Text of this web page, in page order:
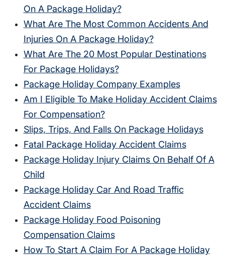
On A Package Holiday?
What Are The Most Common Accidents And
Injuries On A Package Holiday?
What Are The 20 Most Popular Destinations
For Package Holidays?
Package Holiday Company Examples
Am I Eligible To Make Holiday Accident Claims
For Compensation?
Slips, Trips, And Falls On Package Holidays
Fatal Package Holiday Accident Claims
Package Holiday Injury Claims On Behalf Of A
Child
Package Holiday Car And Road Traffic
Accident Claims
Package Holiday Food Poisoning
Compensation Claims
How To Start A Claim For A Package Holiday